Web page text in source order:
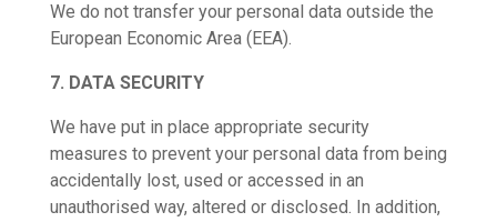
We do not transfer your personal data outside the
European Economic Area (EEA).
7. DATA SECURITY
We have put in place appropriate security
measures to prevent your personal data from being
accidentally lost, used or accessed in an
unauthorised way, altered or disclosed. In addition,